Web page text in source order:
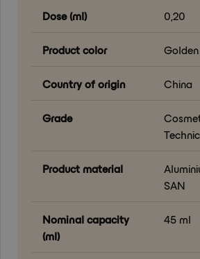
Dose (ml) 0,20
Product color
Country of origin China
Grade
Product material
SAN
Nominal capacity
(ml)
45 ml